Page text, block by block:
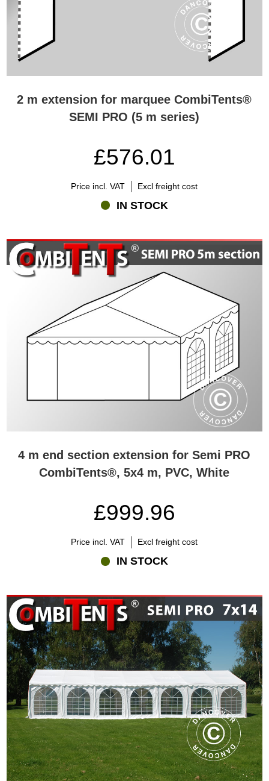
2 m extension for marquee CombiTents®
SEMI PRO (5 m series)
£576.01
Price incl. VAT Excl freight cost
IN STOCK
4 m end section extension for Semi PRO
CombiTents®, 5x4 m, PVC, White
£999.96
Price incl. VAT Excl freight cost
IN STOCK